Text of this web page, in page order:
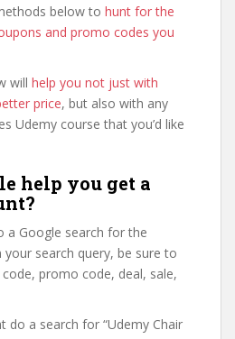
below to hunt for the
and promo codes you
will help you not just with
price, but also with any
Udemy course that you’d like
help you get a
a Google search for the
your search query, be sure to
promo code, deal, sale,
do a search for “Udemy Chair